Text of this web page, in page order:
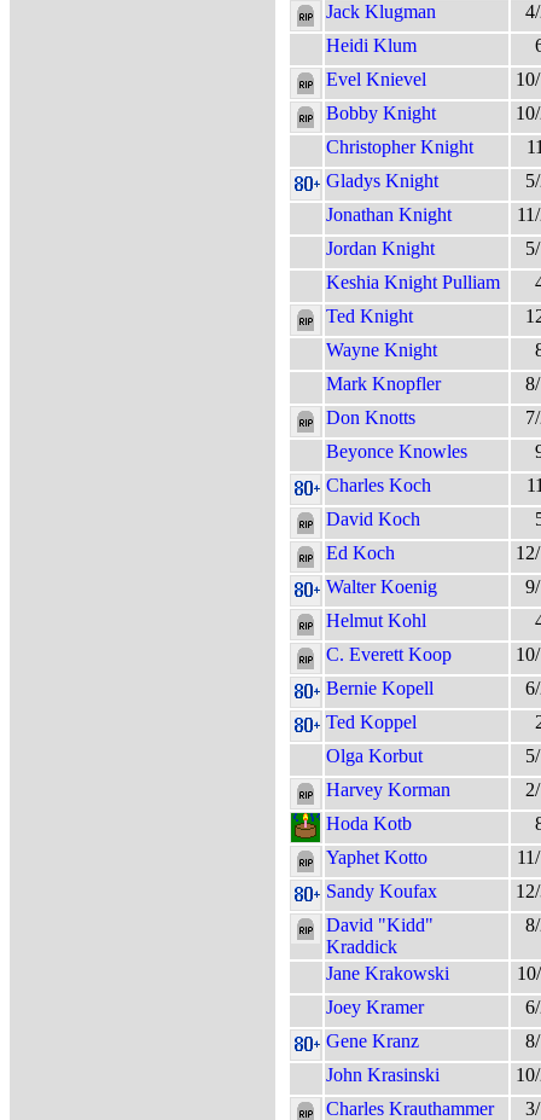
Jack Klugman
Heidi Klum
Evel Knievel
Bobby Knight
Christopher Knight
Gladys Knight
Jonathan Knight
Jordan Knight
Keshia Knight Pulliam
Ted Knight
Wayne Knight
Mark Knopfler
Don Knotts
Beyonce Knowles
Charles Koch
David Koch
Ed Koch
Walter Koenig
Helmut Kohl
C. Everett Koop
Bernie Kopell
Ted Koppel
Olga Korbut
Harvey Korman
Hoda Kotb
Yaphet Kotto
Sandy Koufax
David "Kidd"
Kraddick
Jane Krakowski
Joey Kramer
Gene Kranz
John Krasinski
Charles Krauthammer